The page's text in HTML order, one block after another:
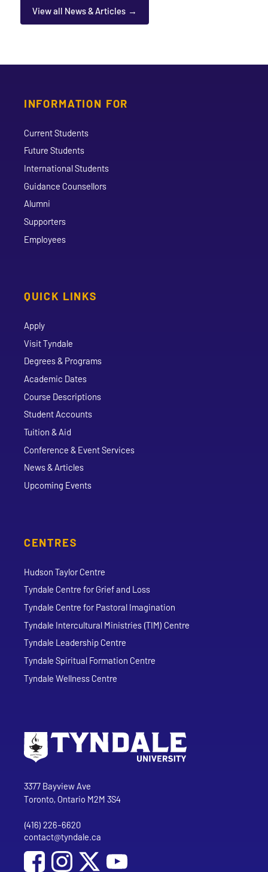
View all News & Articles
INFORMATION FOR
Current Students
Future Students
International Students
Guidance Counsellors
Alumni
Supporters
Employees
QUICK LINKS
Apply
Visit Tyndale
Degrees & Programs
Academic Dates
Course Descriptions
Student Accounts
Tuition & Aid
Conference & Event Services
News & Articles
Upcoming Events
CENTRES
Hudson Taylor Centre
Tyndale Centre for Grief and Loss
Tyndale Centre for Pastoral Imagination
Tyndale Intercultural Ministries (TIM) Centre
Tyndale Leadership Centre
Tyndale Spiritual Formation Centre
Tyndale Wellness Centre
Tyndale University
3377 Bayview Ave
Toronto, Ontario M2M 3S4
Phone
(416) 226-6620
Email address
contact@tyndale.ca
Social Media
Follow Tyndale University on Facebook
Follow Tyndale University on Instagram
Follow Tyndale University on